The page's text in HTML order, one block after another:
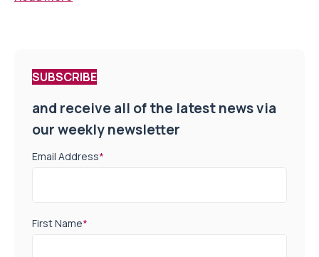
SUBSCRIBE
and receive all of the latest news via
our weekly newsletter
Email Address*
First Name*